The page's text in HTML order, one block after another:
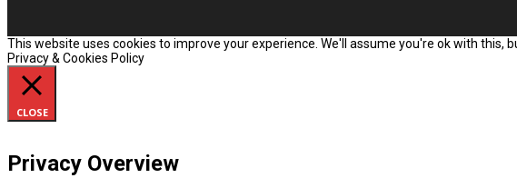
This website uses cookies to improve your experience. We'll assume you're ok with this,
Privacy & Cookies Policy
CLOSE
Privacy Overview